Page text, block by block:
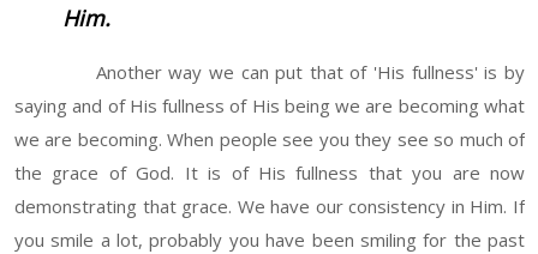
Him.
Another way we can put that of 'His fullness' is by
saying and of His fullness of His being we are becoming what
we are becoming. When people see you they see so much of
the grace of God. It is of His fullness that you are now
demonstrating that grace. We have our consistency in Him. If
you smile a lot, probably you have been smiling for the past